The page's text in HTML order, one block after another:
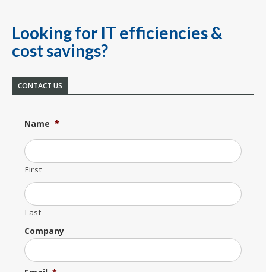
Looking for IT efficiencies &
cost savings?
CONTACT US
Name *
First
Last
Company